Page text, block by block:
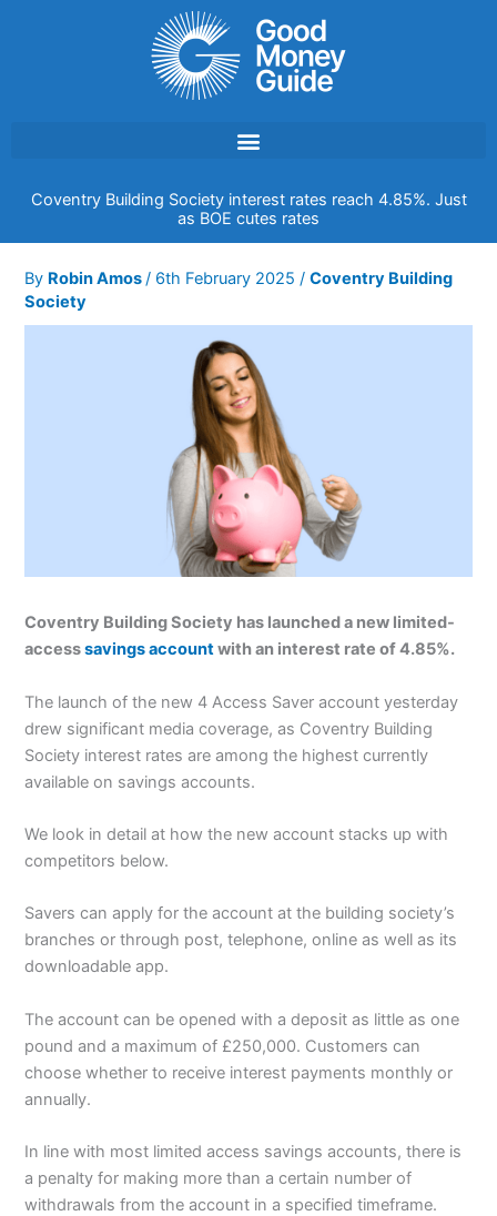
Coventry Building Society interest rates reach 4.85%. Just
as BOE cutes rates
By Robin Amos/ 6th February 2025/Coventry Building
Society
Coventry Building Society has launched a new limited-
accesssavings accountwith an interest rate of 4.85%.
The launch of the new 4 Access Saver account yesterday
drew significant media coverage, as Coventry Building
Society interest rates are among the highest currently
available on savings accounts.
We look in detail at how the new account stacks up with
competitors below.
Savers can apply for the account at the building society’s
branches or through post, telephone, online as well as its
downloadable app.
The account can be opened with a deposit as little as one
pound and a maximum of £250,000. Customers can
choose whether to receive interest payments monthly or
annually.
In line with most limited access savings accounts, there is
a penalty for making more than a certain number of
withdrawals from the account in a specified timeframe.